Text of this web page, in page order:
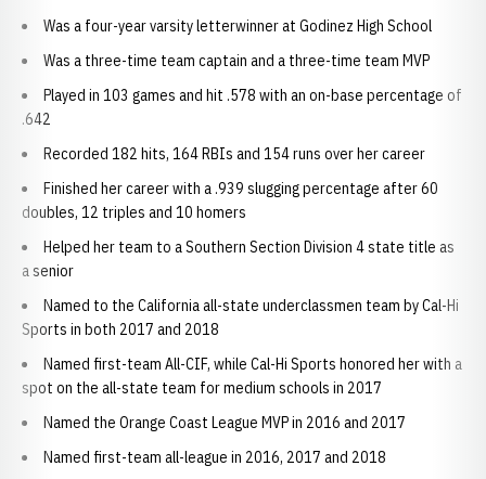
Was a four-year varsity letterwinner at Godinez High School
Was a three-time team captain and a three-time team MVP
Played in 103 games and hit .578 with an on-base percentage of
.642
Recorded 182 hits, 164 RBIs and 154 runs over her career
Finished her career with a .939 slugging percentage after 60
doubles, 12 triples and 10 homers
Helped her team to a Southern Section Division 4 state title as
a senior
Named to the California all-state underclassmen team by Cal-Hi
Sports in both 2017 and 2018
Named first-team All-CIF, while Cal-Hi Sports honored her with a
spot on the all-state team for medium schools in 2017
Named the Orange Coast League MVP in 2016 and 2017
Named first-team all-league in 2016, 2017 and 2018